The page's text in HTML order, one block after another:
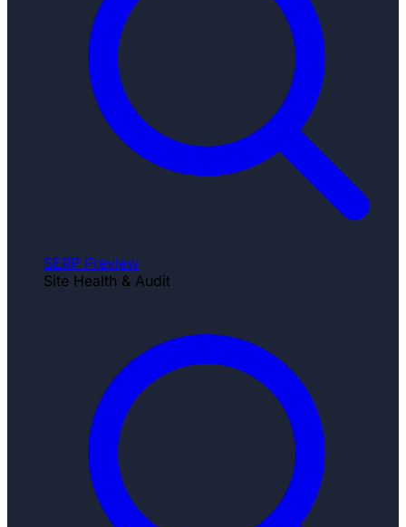
SERP Preview
Site Health & Audit